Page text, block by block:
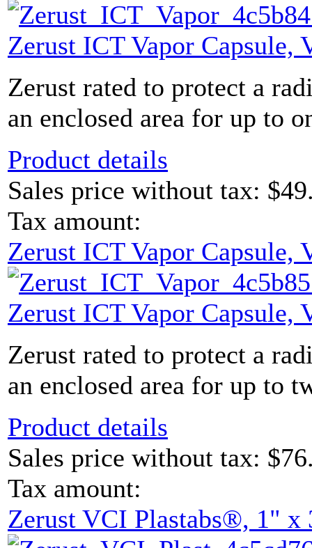
Zerust ICT Vapor Capsule,
Zerust rated to protect a
an enclosed area for up to
Product details
Sales price without tax:
Tax amount:
Zerust ICT Vapor Capsule,
Zerust ICT Vapor Capsule,
Zerust rated to protect a
an enclosed area for up to
Product details
Sales price without tax:
Tax amount:
Zerust VCI Plastabs®, 1" x